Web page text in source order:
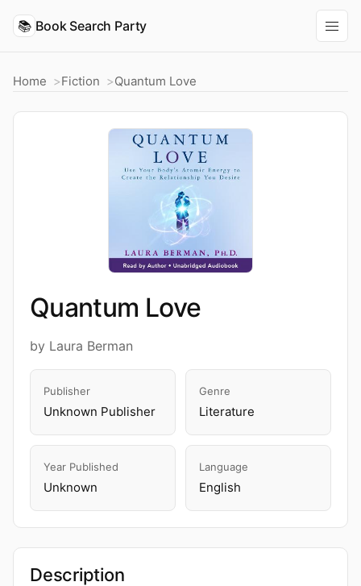
📚 Book Search Party
Home Fiction Quantum Love
Quantum Love
by Laura Berman
Publisher
Unknown Publisher
Genre
Literature
Year Published
Unknown
Language
English
Description